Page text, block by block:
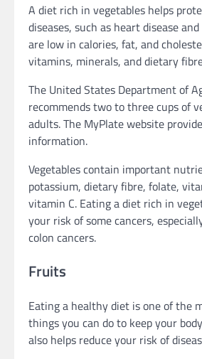
A diet rich in vegetables helps
diseases, such as heart disease
are low in calories, fat, and
vitamins, minerals, and dietary
The United States Department of
recommends two to three cups of
adults. The MyPlate website
information.
Vegetables contain important
potassium, dietary fibre, folate,
vitamin C. Eating a diet rich in
your risk of some cancers,
colon cancers.
Fruits
Eating a healthy diet is one of the
things you can do to keep your
also helps reduce your risk of